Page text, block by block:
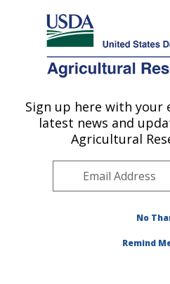
Here's how you know
Agricultural Research Service
U.S. DEPARTMENT OF AGRICULTURE
Sign up here with your
latest news and
Agricultural
No
Remind